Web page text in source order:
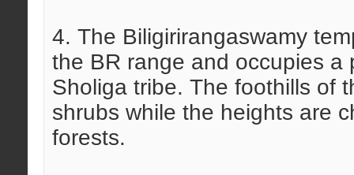
4. The Biligirirangaswamy
the BR range and occupies a
Sholiga tribe. The foothills of
shrubs while the heights are
forests.